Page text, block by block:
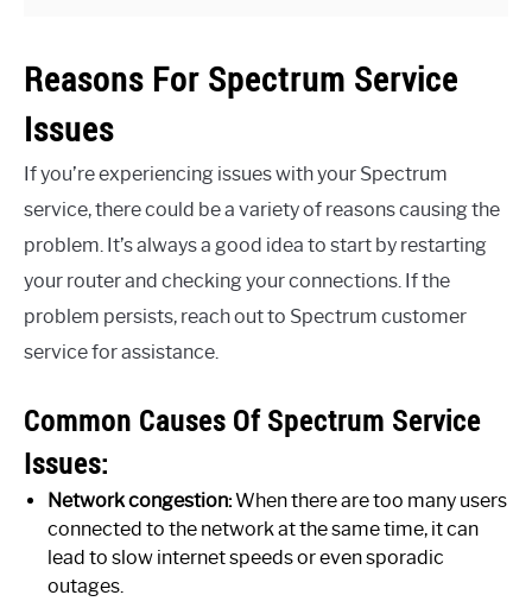
Reasons For Spectrum Service
Issues
If you’re experiencing issues with your Spectrum
service, there could be a variety of reasons causing the
problem. It’s always a good idea to start by restarting
your router and checking your connections. If the
problem persists, reach out to Spectrum customer
service for assistance.
Common Causes Of Spectrum Service
Issues:
Network congestion:When there are too many users
connected to the network at the same time, it can
lead to slow internet speeds or even sporadic
outages.